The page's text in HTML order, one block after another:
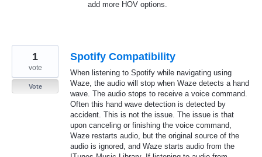
add more HOV options.
Spotify Compatibility
When listening to Spotify while navigating using
Waze, the audio will stop when Waze detects a hand
wave. The audio stops to receive a voice command.
Often this hand wave detection is detected by
accident. This is not the issue. The issue is that
upon canceling or finishing the voice command,
Waze restarts audio, but the original source of the
audio is ignored, and Waze starts audio from the
1
vote
Vote